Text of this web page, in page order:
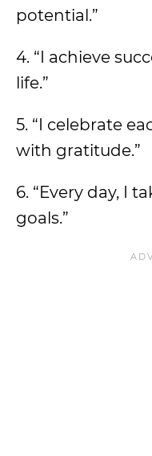
potential.”
4. “I achieve
life.”
5. “I celebrate
with gratitude.”
6. “Every day, I
goals.”